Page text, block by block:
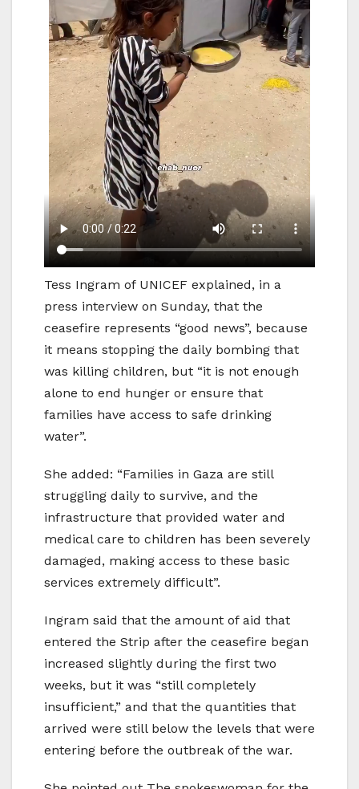
Tess Ingram of UNICEF explained, in a
press interview on Sunday, that the
ceasefire represents “good news”, because
it means stopping the daily bombing that
was killing children, but “it is not enough
alone to end hunger or ensure that
families have access to safe drinking
water”.
She added: “Families in Gaza are still
struggling daily to survive, and the
infrastructure that provided water and
medical care to children has been severely
damaged, making access to these basic
services extremely difficult”.
Ingram said that the amount of aid that
entered the Strip after the ceasefire began
increased slightly during the first two
weeks, but it was “still completely
insufficient,” and that the quantities that
arrived were still below the levels that were
entering before the outbreak of the war.